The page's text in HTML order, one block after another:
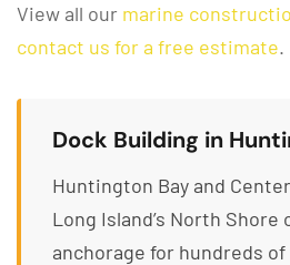
View all our marine
contact us for a free estimate.
Dock Building in
Huntington Bay and
Long Island’s North
anchorage for hundreds